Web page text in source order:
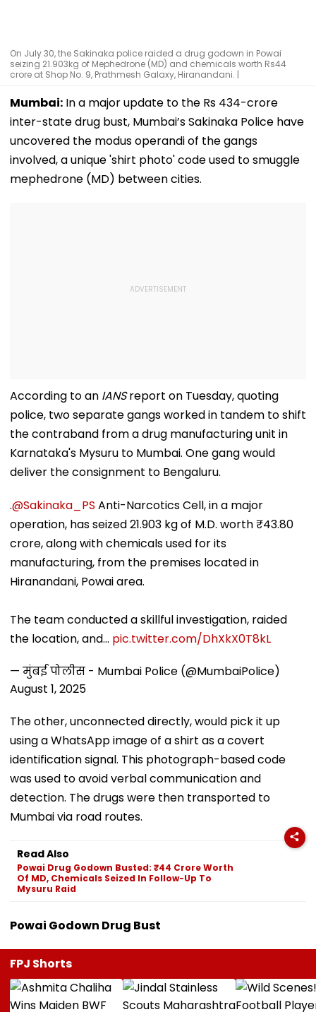
On July 30, the Sakinaka police raided a drug godown in Powai
seizing 21.903kg of Mephedrone (MD) and chemicals worth Rs44
crore at Shop No. 9, Prathmesh Galaxy, Hiranandani. |
Mumbai: In a major update to the Rs 434-crore
inter-state drug bust, Mumbai’s Sakinaka Police have
uncovered the modus operandi of the gangs
involved, a unique 'shirt photo' code used to smuggle
mephedrone (MD) between cities.
According to an IANSreport on Tuesday, quoting
police, two separate gangs worked in tandem to shift
the contraband from a drug manufacturing unit in
Karnataka's Mysuru to Mumbai. One gang would
deliver the consignment to Bengaluru.
.@Sakinaka_PS Anti-Narcotics Cell, in a major
operation, has seized 21.903 kg of M.D. worth ₹43.80
crore, along with chemicals used for its
manufacturing, from the premises located in
Hiranandani, Powai area.
The team conducted a skillful investigation, raided
the location, and… pic.twitter.com/DhXkX0T8kL
— मुंबई पोलीस - Mumbai Police (@MumbaiPolice)
August 1, 2025
The other, unconnected directly, would pick it up
using a WhatsApp image of a shirt as a covert
identification signal. This photograph-based code
was used to avoid verbal communication and
detection. The drugs were then transported to
Mumbai via road routes.
Read Also
Powai Drug Godown Busted: ₹44 Crore Worth
Of MD, Chemicals Seized In Follow-Up To
Mysuru Raid
Powai Godown Drug Bust
FPJ Shorts